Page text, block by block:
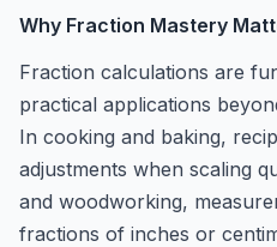
Why Fraction Mastery
Fraction calculations are
practical applications
In cooking and baking,
adjustments when scaling
and woodworking,
fractions of inches or